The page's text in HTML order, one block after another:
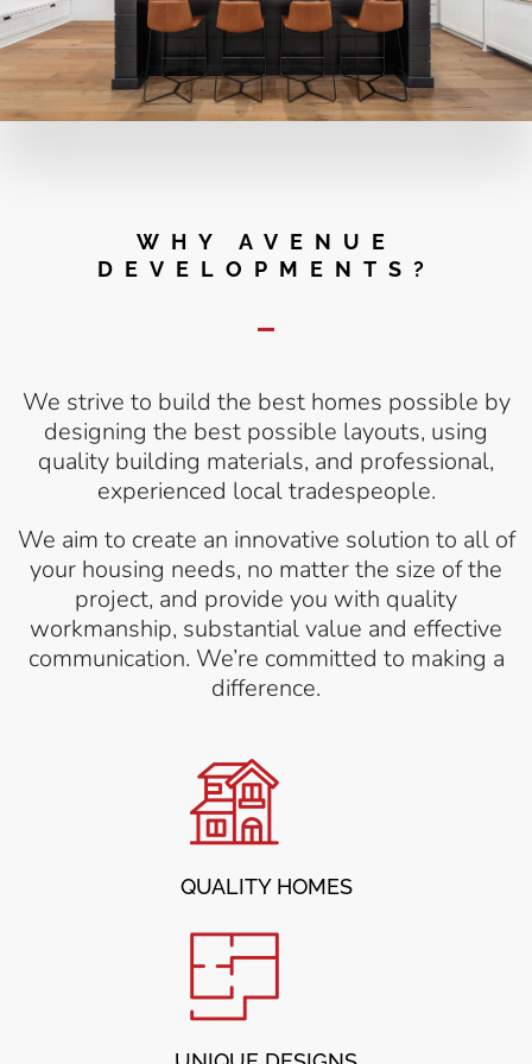
WHY AVENUE
DEVELOPMENTS?
We strive to build the best homes possible by
designing the best possible layouts, using
quality building materials, and professional,
experienced local tradespeople.
We aim to create an innovative solution to all of
your housing needs, no matter the size of the
project, and provide you with quality
workmanship, substantial value and effective
communication. We’re committed to making a
difference.
QUALITY HOMES